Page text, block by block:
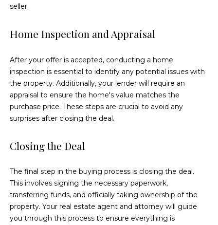
seller.
Home Inspection and Appraisal
After your offer is accepted, conducting a home
inspection is essential to identify any potential issues with
the property. Additionally, your lender will require an
appraisal to ensure the home's value matches the
purchase price. These steps are crucial to avoid any
surprises after closing the deal.
Closing the Deal
The final step in the buying process is closing the deal.
This involves signing the necessary paperwork,
transferring funds, and officially taking ownership of the
property. Your real estate agent and attorney will guide
you through this process to ensure everything is
9
[
e
m
a
i
l
o
t
e
c
t